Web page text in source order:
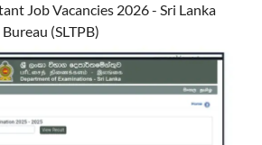
Job Vacancies 2026 - Sri Lanka
(SLTPB)